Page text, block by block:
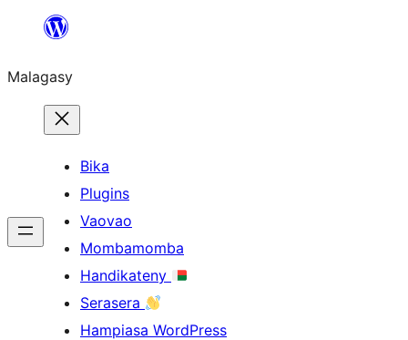
Hakany
ventiny
Malagasy
Bika
Plugins
Vaovao
Mombamomba
Handikateny
Serasera
Hampiasa WordPress